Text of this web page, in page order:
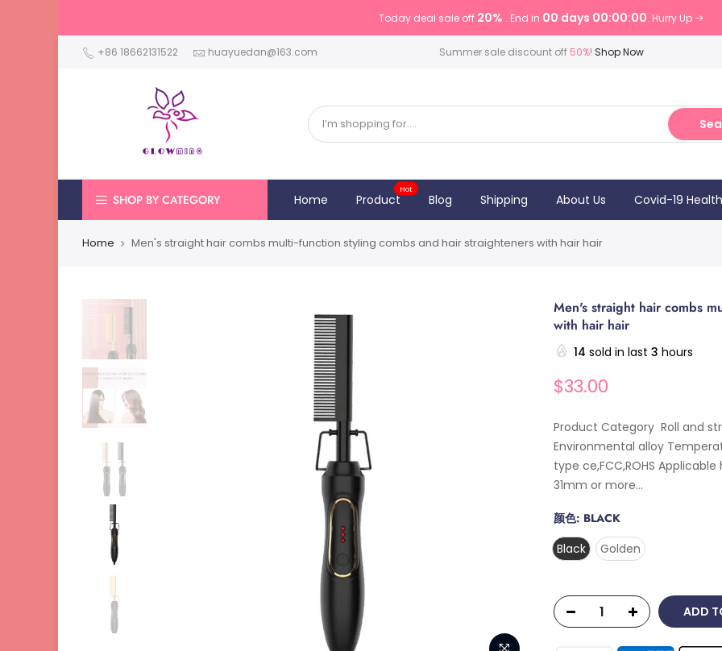
Today deal sale off 20% . End in 00 days 00:00:00. Hurry Up
+86 18662131522 huayuedan@163.com Summer sale discount off 50%! Shop Now
SHOP BY CATEGORY Home Product
Hot
Blog Shipping About Us Covid-19 Health
Home Men's straight hair combs multi-function styling combs and hair straighteners with hair hair
Men's straight hair combs
with hair hair
14 sold in last 3 hours
$33.00
Product Category Roll and
Environmental alloy
type ce,FCC,ROHS
31mm or more...
颜色: BLACK
Black
Golden
ADD